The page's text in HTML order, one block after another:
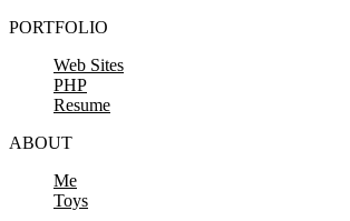
PORTFOLIO
Web Sites
PHP
Resume
ABOUT
Me
Toys